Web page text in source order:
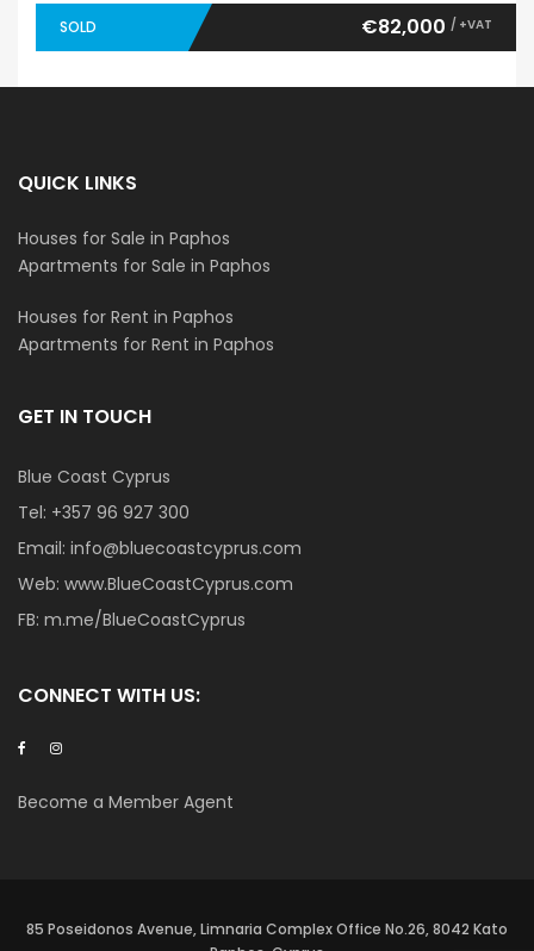
SOLD €82,000 / +VAT
QUICK LINKS
Houses for Sale in Paphos
Apartments for Sale in Paphos
Houses for Rent in Paphos
Apartments for Rent in Paphos
GET IN TOUCH
Blue Coast Cyprus
Tel: +357 96 927 300
Email: info@bluecoastcyprus.com
Web: www.BlueCoastCyprus.com
FB: m.me/BlueCoastCyprus
CONNECT WITH US:
Become a Member Agent
85 Poseidonos Avenue, Limnaria Complex Office No.26, 8042 Kato